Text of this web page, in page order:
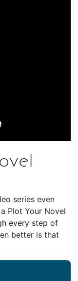
series even
Plot Your Novel
every step of
better is that